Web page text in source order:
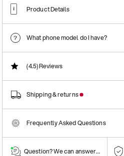
Product Details
What phone model do I have?
(4.5)Reviews
Shipping & returns
Frequently Asked Questions
Question? We can answer them!